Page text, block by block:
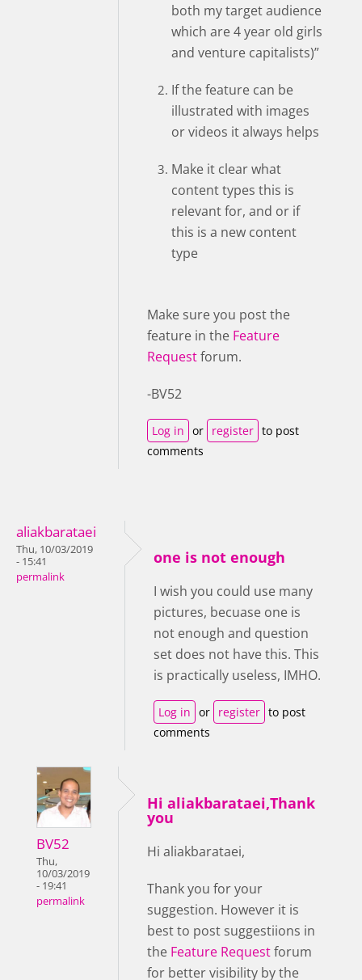
both my target audience
which are 4 year old girls
and venture capitalists)”
If the feature can be
illustrated with images
or videos it always helps
Make it clear what
content types this is
relevant for, and or if
this is a new content
type
Make sure you post the
feature in the Feature
Requestforum.
-BV52
Log in or register to post
comments
aliakbarataei
Thu, 10/03/2019
- 15:41
permalink
one is not enough
I wish you could use many
pictures, becuase one is
not enough and question
set does not have this. This
is practically useless, IMHO.
Log in or register to post
comments
BV52
Thu,
10/03/2019
- 19:41
permalink
Hi aliakbarataei,Thank
you
Hi aliakbarataei,
Thank you for your
suggestion. However it is
best to post suggestiions in
the Feature Requestforum
for better visibility by the